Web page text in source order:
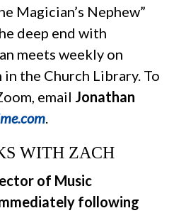
Magician’s Nephew”
deep end with
meets weekly on
in the Church Library. To
email Jonathan
.
WITH ZACH
of Music
following